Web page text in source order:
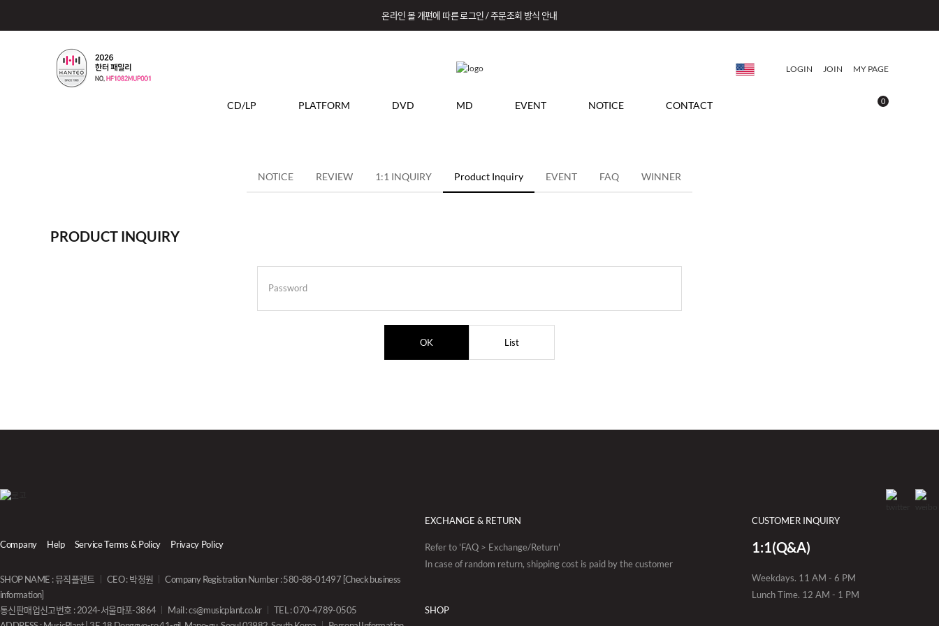
온라인 몰 개편에 따른 로그인 / 주문조회 방식 안내
LOGIN JOIN MY PAGE
CD/LP PLATFORM DVD MD EVENT NOTICE CONTACT 0
NOTICE REVIEW 1:1 INQUIRY Product Inquiry EVENT FAQ WINNER
PRODUCT INQUIRY
Password
OK List
Company Help Service Terms & Policy Privacy Policy
SHOP NAME : 뮤직플랜트 CEO : 박정원 Company Registration Number : 580-88-01497 [Check business
information]
통신판매업신고번호 : 2024-서울마포-3864
Mail :cs@musicplant.co.kr
TEL : 070-4789-0505
EXCHANGE & RETURN
Refer to 'FAQ > Exchange/Return'
In case of random return, shipping cost is paid by the customer
CUSTOMER INQUIRY
1:1(Q&A)
Weekdays. 11 AM - 6 PM
Lunch Time. 12 AM - 1 PM
SHOP